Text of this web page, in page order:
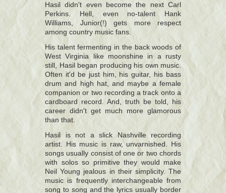
Hasil didn't even become the next Carl
Perkins. Hell, even no-talent Hank
Williams, Junior(!) gets more respect
among country music fans.
His talent fermenting in the back woods of
West Virginia like moonshine in a rusty
still, Hasil began producing his own music.
Often it'd be just him, his guitar, his bass
drum and high hat, and maybe a female
companion or two recording a track onto a
cardboard record. And, truth be told, his
career didn't get much more glamorous
than that.
Hasil is not a slick Nashville recording
artist. His music is raw, unvarnished. His
songs usually consist of one or two chords
with solos so primitive they would make
Neil Young jealous in their simplicity. The
music is frequently interchangeable from
song to song and the lyrics usually border